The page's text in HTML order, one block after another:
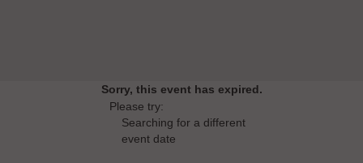
Sorry, this event has expired.
Please try:
Searching for a different
event date